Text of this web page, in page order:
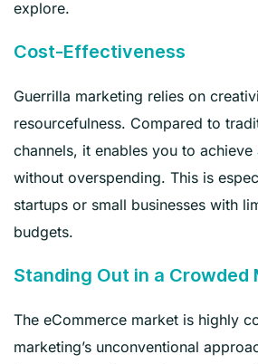
explore.
Cost-Effectiveness
Guerrilla marketing relies on
resourcefulness. Compared to
channels, it enables you to
without overspending. This is
startups or small businesses with
budgets.
Standing Out in a Crowded
The eCommerce market is highly
marketing’s unconventional